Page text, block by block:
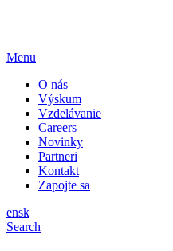
Menu
O nás
Výskum
Vzdelávanie
Careers
Novinky
Partneri
Kontakt
Zapojte sa
ensk
Search